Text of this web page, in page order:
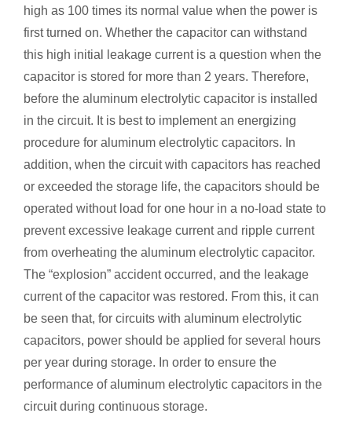
high as 100 times its normal value when the power is
first turned on. Whether the capacitor can withstand
this high initial leakage current is a question when the
capacitor is stored for more than 2 years. Therefore,
before the aluminum electrolytic capacitor is installed
in the circuit. It is best to implement an energizing
procedure for aluminum electrolytic capacitors. In
addition, when the circuit with capacitors has reached
or exceeded the storage life, the capacitors should be
operated without load for one hour in a no-load state to
prevent excessive leakage current and ripple current
from overheating the aluminum electrolytic capacitor.
The “explosion” accident occurred, and the leakage
current of the capacitor was restored. From this, it can
be seen that, for circuits with aluminum electrolytic
capacitors, power should be applied for several hours
per year during storage. In order to ensure the
performance of aluminum electrolytic capacitors in the
circuit during continuous storage.